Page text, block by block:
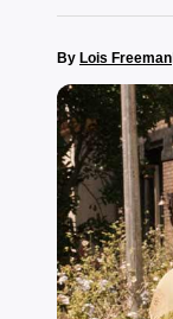
By Lois Freeman